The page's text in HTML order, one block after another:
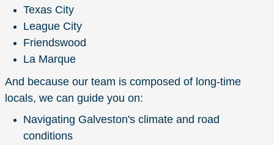
Texas City
League City
Friendswood
La Marque
And because our team is composed of long-time
locals, we can guide you on:
Navigating Galveston's climate and road
conditions